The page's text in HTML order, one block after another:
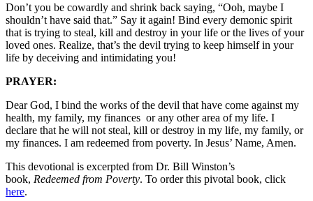
Don’t you be cowardly and shrink back saying, “Ooh, maybe I
shouldn’t have said that.” Say it again! Bind every demonic spirit
that is trying to steal, kill and destroy in your life or the lives of your
loved ones. Realize, that’s the devil trying to keep himself in your
life by deceiving and intimidating you!
PRAYER:
Dear God, I bind the works of the devil that have come against my
health, my family, my finances or any other area of my life. I
declare that he will not steal, kill or destroy in my life, my family, or
my finances. I am redeemed from poverty. In Jesus’ Name, Amen.
This devotional is excerpted from Dr. Bill Winston’s
book, Redeemed from Poverty. To order this pivotal book, click
here.